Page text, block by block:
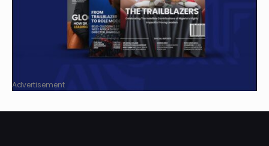
Advertisement